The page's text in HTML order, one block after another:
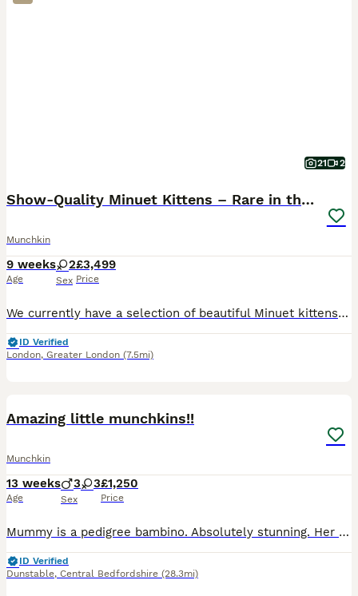
21 2
Show-Quality Minuet Kittens – Rare in the UK
Munchkin
9 weeks
Age
2
Sex
£3,499
Price
We currently have a selection of beautiful Minuet kittens available. Both parents are TICA registered and can be seen with the kittens. They are pedigree kittens with excellent bloodlines and show-qua
ID Verified
London, Greater London (7.5mi)
Amazing little munchkins!!
Munchkin
13 weeks
Age
3 3
Sex
£1,250
Price
Mummy is a pedigree bambino. Absolutely stunning. Her personality is incredible. They are kissed and cuddled since birth and sleep in my bed. .mum won't have it any other way! Im knackered 😂
ID Verified
Dunstable, Central Bedfordshire (28.3mi)